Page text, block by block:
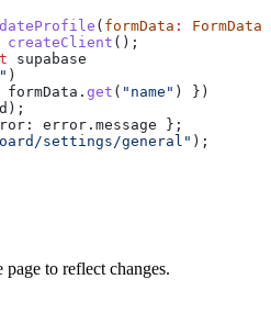
( formData : FormData
createClient ();
supabase
)
formData . get ( "name" ) })
);
error . message };
settings/general" );
to reflect changes.